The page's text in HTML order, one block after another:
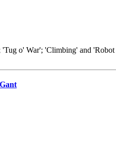
o' War'; 'Climbing' and